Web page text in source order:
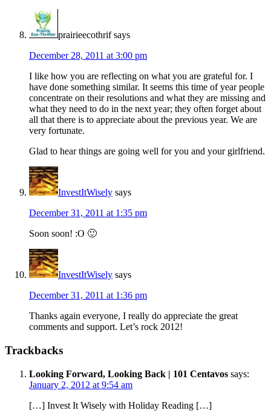
prairieecothrif says
December 28, 2011 at 3:00 pm
I like how you are reflecting on what you are grateful for. I
have done something similar. It seems this time of year people
concentrate on their resolutions and what they are missing and
what they need to do in the next year; they often forget about
all that there is to appreciate about the previous year. We are
very fortunate.
Glad to hear things are going well for you and your girlfriend.
InvestItWisely says
December 31, 2011 at 1:35 pm
Soon soon! :O 🙂
InvestItWisely says
December 31, 2011 at 1:36 pm
Thanks again everyone, I really do appreciate the great
comments and support. Let’s rock 2012!
Trackbacks
Looking Forward, Looking Back | 101 Centavos says:
January 2, 2012 at 9:54 am
[…] Invest It Wisely with Holiday Reading […]